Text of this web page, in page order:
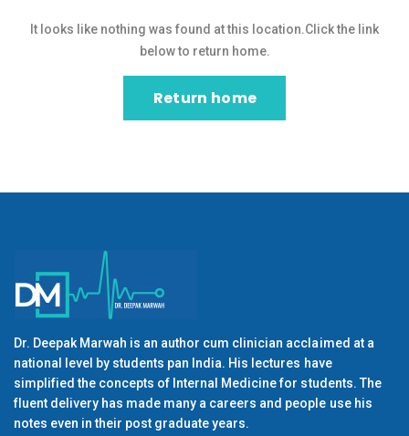
It looks like nothing was found at this location.Click the link
below to return home.
Return home
Dr. Deepak Marwah is an author cum clinician acclaimed at a
national level by students pan India. His lectures have
simplified the concepts of Internal Medicine for students. The
fluent delivery has made many a careers and people use his
notes even in their post graduate years.